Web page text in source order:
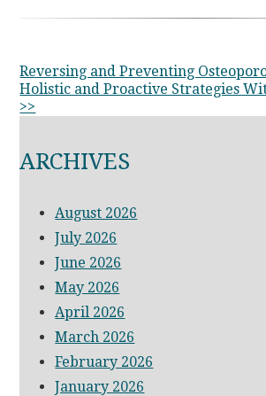
OTHER
POSTS
Reversing and Preventing
Holistic and Proactive Strategies
>>
ARCHIVES
August 2026
July 2026
June 2026
May 2026
April 2026
March 2026
February 2026
January 2026